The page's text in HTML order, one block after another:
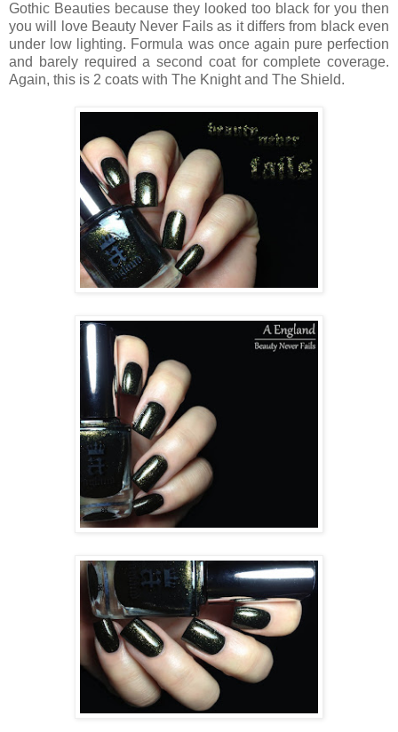
Gothic Beauties because they looked too black for you then
you will love Beauty Never Fails as it differs from black even
under low lighting. Formula was once again pure perfection
and barely required a second coat for complete coverage.
Again, this is 2 coats with The Knight and The Shield.